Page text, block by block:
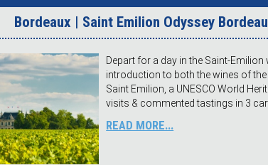
Bordeaux | Saint Emilion Odyssey
Depart for a day in the Saint-
introduction to both the wines of
Saint Emilion, a UNESCO World
visits & commented tastings in 3
READ MORE...